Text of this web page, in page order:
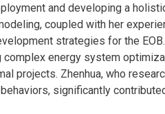
and developing a
coupled with her
strategies for the
energy system
projects. Zhenhua, who
significantly